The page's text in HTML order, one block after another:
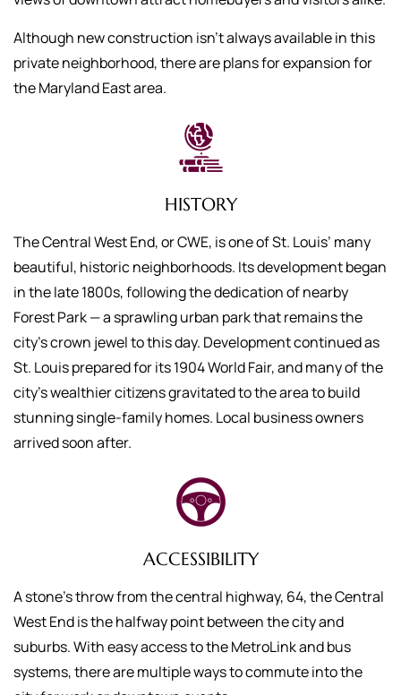
Although new construction isn’t always available in this
private neighborhood, there are plans for expansion for
the Maryland East area.
HISTORY
The Central West End, or CWE, is one of St. Louis’ many
beautiful, historic neighborhoods. Its development began
in the late 1800s, following the dedication of nearby
Forest Park — a sprawling urban park that remains the
city’s crown jewel to this day. Development continued as
St. Louis prepared for its 1904 World Fair, and many of the
city’s wealthier citizens gravitated to the area to build
stunning single-family homes. Local business owners
arrived soon after.
ACCESSIBILITY
A stone’s throw from the central highway, 64, the Central
West End is the halfway point between the city and
suburbs. With easy access to the MetroLink and bus
systems, there are multiple ways to commute into the